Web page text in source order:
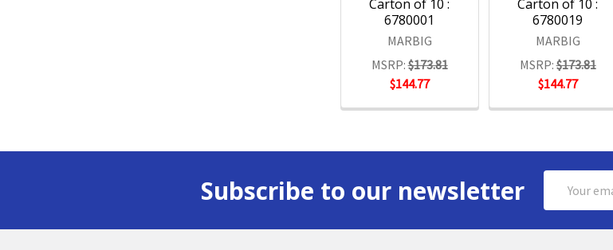
Carton of 10 :
6780001
MARBIG
MSRP:$173.81
$144.77
Carton of 10 :
6780019
MARBIG
MSRP:$173.81
$144.77
Subscribe to our newsletter
Address